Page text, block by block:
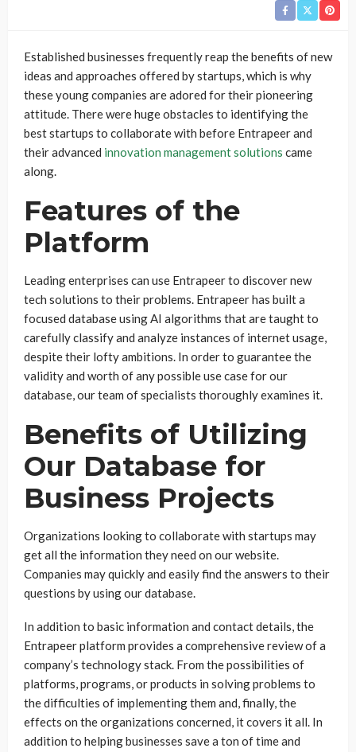
Established businesses frequently reap the benefits of new
ideas and approaches offered by startups, which is why
these young companies are adored for their pioneering
attitude. There were huge obstacles to identifying the
best startups to collaborate with before Entrapeer and
their advanced innovation management solutions came
along.
Features of the
Platform
Leading enterprises can use Entrapeer to discover new
tech solutions to their problems. Entrapeer has built a
focused database using AI algorithms that are taught to
carefully classify and analyze instances of internet usage,
despite their lofty ambitions. In order to guarantee the
validity and worth of any possible use case for our
database, our team of specialists thoroughly examines it.
Benefits of Utilizing
Our Database for
Business Projects
Organizations looking to collaborate with startups may
get all the information they need on our website.
Companies may quickly and easily find the answers to their
questions by using our database.
In addition to basic information and contact details, the
Entrapeer platform provides a comprehensive review of a
company’s technology stack. From the possibilities of
platforms, programs, or products in solving problems to
the difficulties of implementing them and, finally, the
effects on the organizations concerned, it covers it all. In
addition to helping businesses save a ton of time and